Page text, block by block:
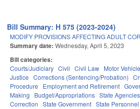
Bill Summary: H 575 (2023-2024)
MODIFY PROVISIONS AFFECTING ADULT
Summary date: Wednesday, April 5, 2023
Bill categories:
Courts/Judiciary Civil Civil Law Motor Vehicle
Justice Corrections (Sentencing/Probation)
Procedure
Employment and Retirement
Making
Budget/Appropriations State Agencies
Correction State Government State Personnel